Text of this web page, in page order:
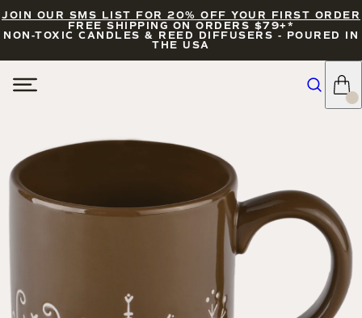
JOIN OUR SMS LIST FOR 20% OFF YOUR FIRST ORDER
FREE SHIPPING ON ORDERS $79+*
NON-TOXIC CANDLES & REED DIFFUSERS - POURED IN
THE USA